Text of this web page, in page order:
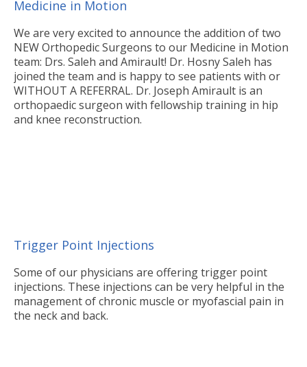
Medicine in Motion
We are very excited to announce the addition of two
NEW Orthopedic Surgeons to our Medicine in Motion
team: Drs. Saleh and Amirault! Dr. Hosny Saleh has
joined the team and is happy to see patients with or
WITHOUT A REFERRAL. Dr. Joseph Amirault is an
orthopaedic surgeon with fellowship training in hip
and knee reconstruction.
Trigger Point Injections
Some of our physicians are offering trigger point
injections. These injections can be very helpful in the
management of chronic muscle or myofascial pain in
the neck and back.